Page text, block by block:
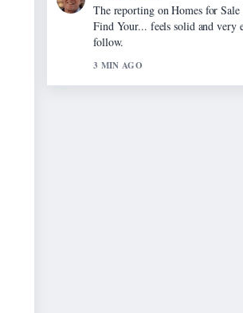
The reporting on Homes for Sale
Find Your... feels solid and very
follow.
3 MIN AGO